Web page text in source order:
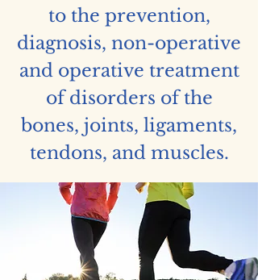
to the prevention,
diagnosis, non-operative
and operative treatment
of disorders of the
bones, joints, ligaments,
tendons, and muscles.